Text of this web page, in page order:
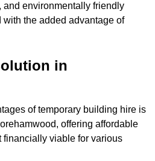
and environmentally friendly
the added advantage of
in
of temporary building hire is
offering affordable
financially viable for various